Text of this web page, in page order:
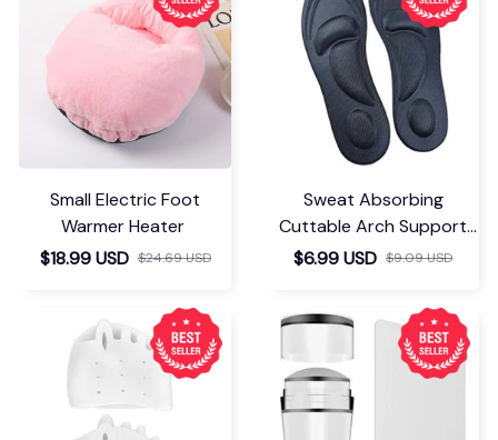
Small Electric Foot
Warmer Heater
$18.99 USD $24.69 USD
Sweat Absorbing
Cuttable Arch Support
Insoles
$6.99 USD $9.09 USD